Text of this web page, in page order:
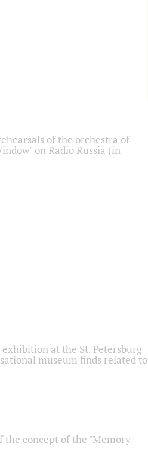
of the orchestra of
on Radio Russia (in
at the St. Petersburg
museum finds related to
the concept of the "Memory